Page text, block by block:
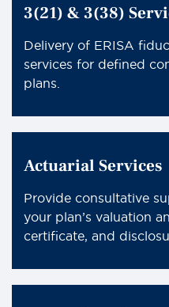
3(21) & 3(38)
Delivery of ERISA
services for defined
plans.
Actuarial Services
Provide consultative
your plan’s valuation
certificate, and